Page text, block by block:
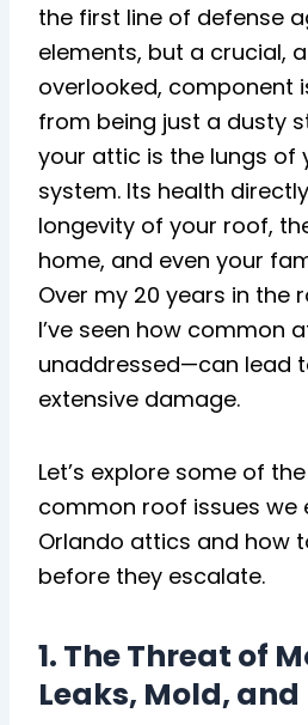
the first line of defense
elements, but a crucial,
overlooked, component
from being just a dusty
your attic is the lungs of
system. Its health
longevity of your roof,
home, and even your
Over my 20 years in the
I’ve seen how common
unaddressed—can lead
extensive damage.
Let’s explore some of
common roof issues we
Orlando attics and how
before they escalate.
1. The Threat of
Leaks, Mold,